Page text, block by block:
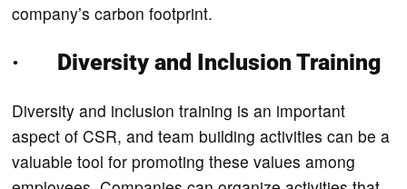
company’s carbon footprint.
· Diversity and Inclusion Training
Diversity and inclusion training is an important
aspect of CSR, and team building activities can be a
valuable tool for promoting these values among